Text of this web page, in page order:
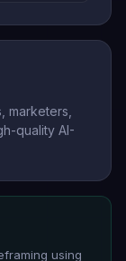
marketers,
quality AI-
using